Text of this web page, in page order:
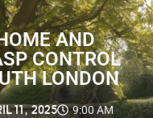
AND
CONTROL
LONDON
11, 2025 9:00 AM